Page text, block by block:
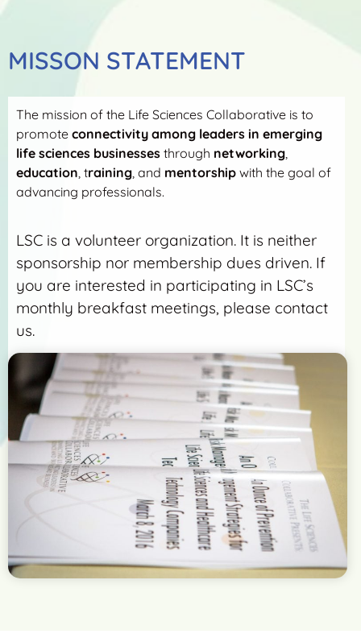
MISSON STATEMENT
The mission of the Life Sciences Collaborative is to
promote connectivity among leaders in emerging
life sciences businesses through networking,
education, training, and mentorship with the goal of
advancing professionals.
LSC is a volunteer organization. It is neither
sponsorship nor membership dues driven. If
you are interested in participating in LSC’s
monthly breakfast meetings, please contact
us.
More Detail